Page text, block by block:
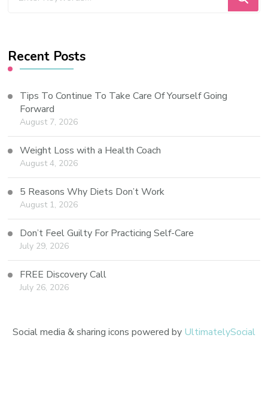
Recent Posts
Tips To Continue To Take Care Of Yourself Going
Forward
August 7, 2026
Weight Loss with a Health Coach
August 4, 2026
5 Reasons Why Diets Don’t Work
August 1, 2026
Don’t Feel Guilty For Practicing Self-Care
July 29, 2026
FREE Discovery Call
July 26, 2026
Social media & sharing icons powered by UltimatelySocial